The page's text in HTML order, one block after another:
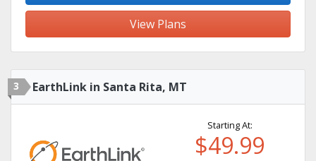
View Plans
3 EarthLink in Santa Rita, MT
Starting At:
$49.99